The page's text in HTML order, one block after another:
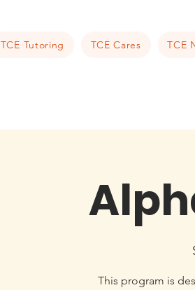
TCE Tutoring TCE Cares TCE
This program is